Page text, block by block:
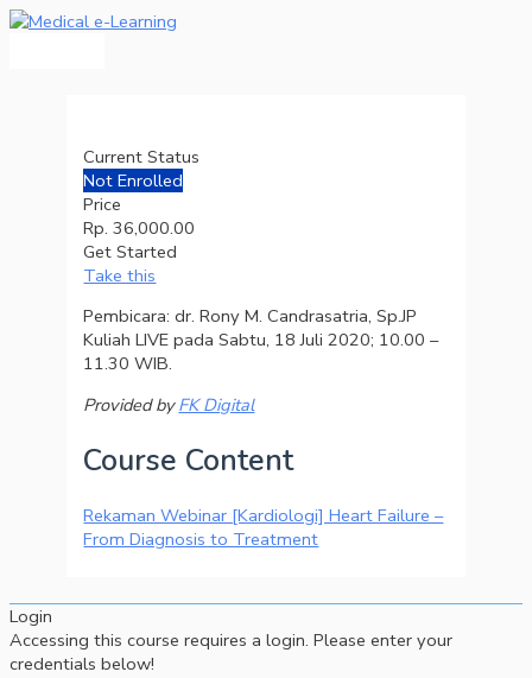
Skip
to
Menu
Current Status
Not Enrolled
Price
Rp. 36,000.00
Get Started
Take this
Pembicara: dr. Rony M. Candrasatria, Sp.JP
Kuliah LIVE pada Sabtu, 18 Juli 2020; 10.00 –
11.30 WIB.
Provided byFK Digital
Course Content
Rekaman Webinar [Kardiologi] Heart Failure –
From Diagnosis to Treatment
Login
Accessing this course requires a login. Please enter your
credentials below!